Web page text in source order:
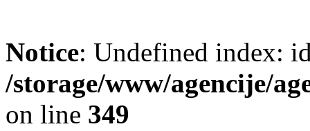
Notice: Undefined index:
/storage/www/agencije/
on line 349